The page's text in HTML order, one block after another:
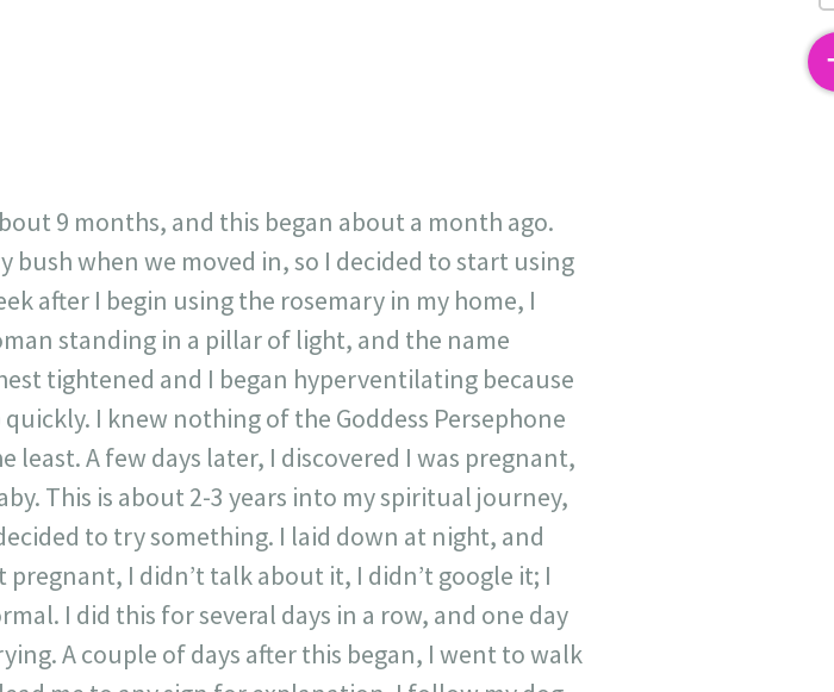
9 months, and this began about a month ago.
when we moved in, so I decided to start using
after I begin using the rosemary in my home, I
standing in a pillar of light, and the name
tightened and I began hyperventilating because
I knew nothing of the Goddess Persephone
least. A few days later, I discovered I was pregnant,
This is about 2-3 years into my spiritual journey,
to try something. I laid down at night, and
I didn’t talk about it, I didn’t google it; I
I did this for several days in a row, and one day
A couple of days after this began, I went to walk